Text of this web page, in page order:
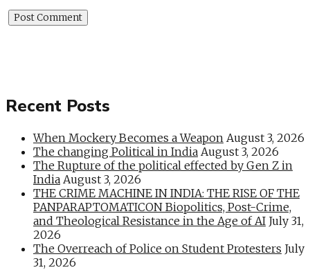
Recent Posts
When Mockery Becomes a Weapon August 3, 2026
The changing Political in India August 3, 2026
The Rupture of the political effected by Gen Z in
India August 3, 2026
THE CRIME MACHINE IN INDIA: THE RISE OF THE
PANPARAPTOMATICON Biopolitics, Post-Crime,
and Theological Resistance in the Age of AI July 31,
2026
The Overreach of Police on Student Protesters July
31, 2026